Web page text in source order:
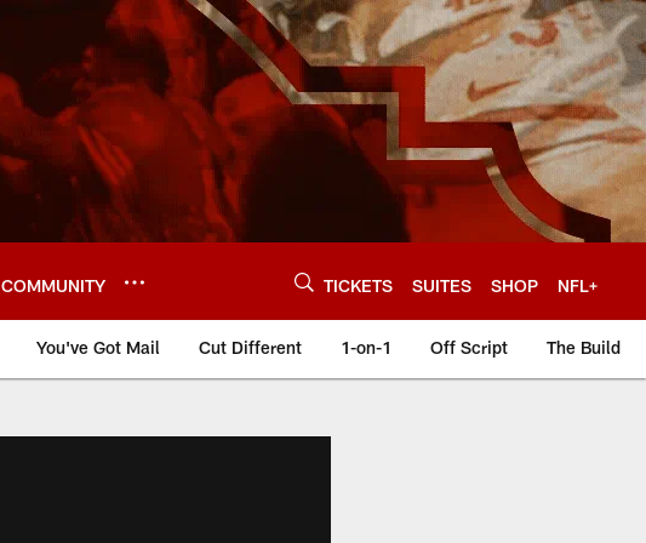
COMMUNITY TICKETS SUITES SHOP NFL+
You've Got Mail Cut Different 1-on-1 Off Script The Build